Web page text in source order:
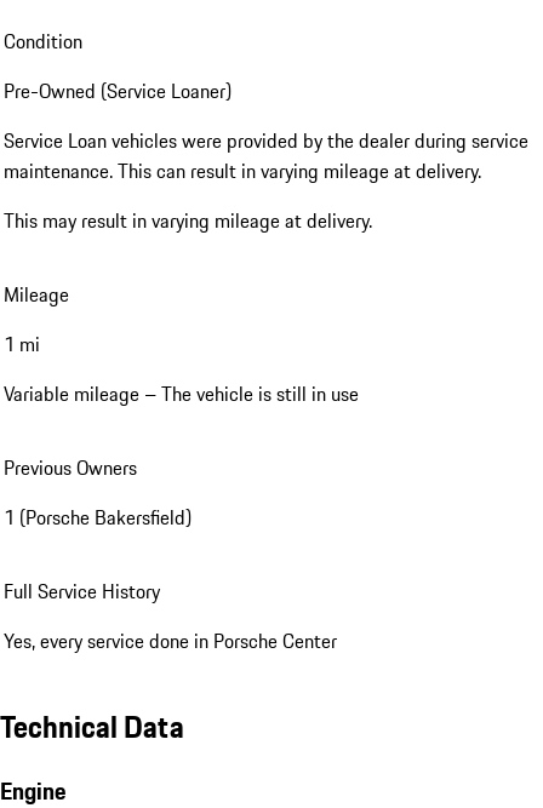
Condition
Pre-Owned (Service Loaner)
Service Loan vehicles were provided by the dealer during service
maintenance. This can result in varying mileage at delivery.
This may result in varying mileage at delivery.
Mileage
1 mi
Variable mileage – The vehicle is still in use
Previous Owners
1 (Porsche Bakersfield)
Full Service History
Yes, every service done in Porsche Center
Technical Data
Engine